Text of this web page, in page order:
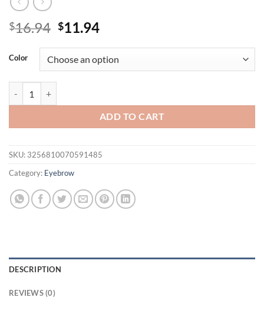
$16.94 Original
was:
$16.94.
$11.94Current
is:
$11.94.
Color
ADD TO CART
SKU: 3256810070591485
Category: Eyebrow
DESCRIPTION
REVIEWS (0)